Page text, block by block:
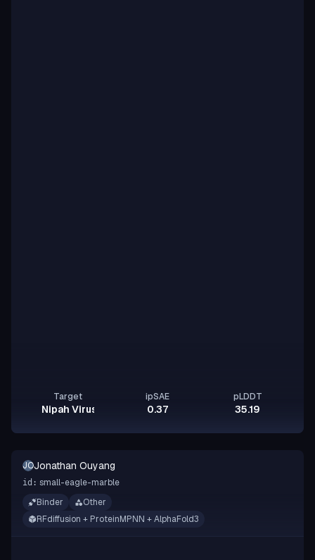
Target
Nipah Virus Glycoprotein G
ipSAE
0.37
pLDDT
35.19
JOJonathan Ouyang
id: small-eagle-marble
Binder
Other
RFdiffusion + ProteinMPNN + AlphaFold3